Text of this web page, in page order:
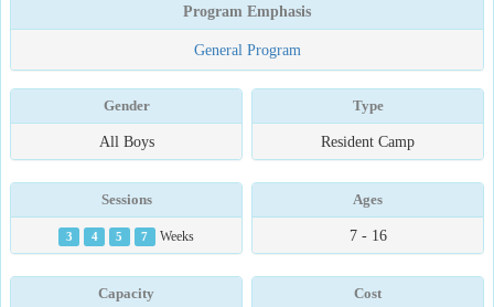
Program Emphasis
General Program
Gender
All Boys
Type
Resident Camp
Sessions
3 4 5 7 Weeks
Ages
7 - 16
Capacity Cost